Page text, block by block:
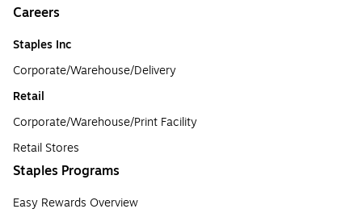
Careers
Staples Inc
Corporate/Warehouse/Delivery
Retail
Corporate/Warehouse/Print Facility
Retail Stores
Staples Programs
Easy Rewards Overview